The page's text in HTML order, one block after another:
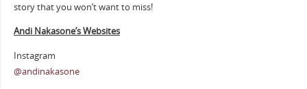
story that you won’t want to miss!
Andi Nakasone’s Websites
Instagram
@andinakasone